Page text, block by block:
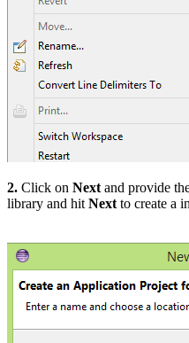
2. Click on Next and provide
library and hit Next to create a